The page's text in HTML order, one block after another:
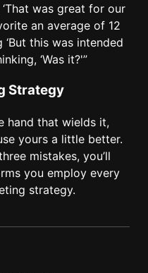
was great for our
an average of 12
‘But this was intended
‘Was it?'”
Strategy
hand that wields it,
yours a little better.
mistakes, you’ll
you employ every
strategy.